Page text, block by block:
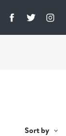
Sort by